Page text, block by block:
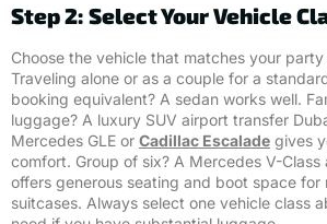
Step 2: Select Your Vehicle
Choose the vehicle that matches your
Traveling alone or as a couple for a
booking equivalent? A sedan works well.
luggage? A luxury SUV airport transfer
Mercedes GLE or Cadillac Escalade gives
comfort. Group of six? A Mercedes V-
offers generous seating and boot space for
suitcases. Always select one vehicle class